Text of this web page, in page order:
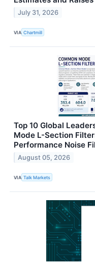
July 31, 2026
VIA Chartmill
Top 10 Global
Mode L-Section
Performance Noise
August 05, 2026
VIA Talk Markets